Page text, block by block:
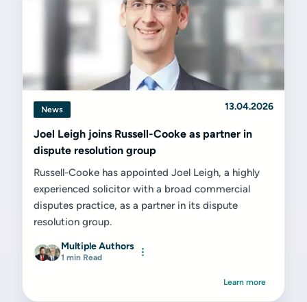
News 13.04.2026
Joel Leigh joins Russell-Cooke as partner in
dispute resolution group
Russell-Cooke has appointed Joel Leigh, a highly
experienced solicitor with a broad commercial
disputes practice, as a partner in its dispute
resolution group.
Multiple Authors
1 min Read
Learn more